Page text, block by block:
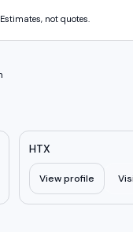
not quotes.
HTX
View profile